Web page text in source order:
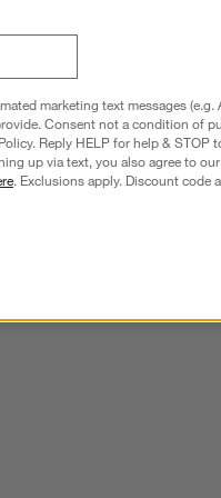
marketing text messages (e.g.
Consent not a condition of
Reply HELP for help & STOP
up via text, you also agree to our
. Exclusions apply. Discount code